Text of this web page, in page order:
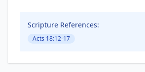
Scripture References:
Acts 18:12-17